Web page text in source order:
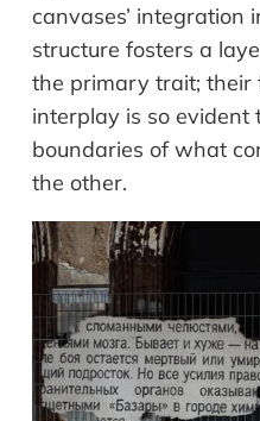
canvases’ integration
structure fosters a
the primary trait; their
interplay is so evident
boundaries of what
the other.